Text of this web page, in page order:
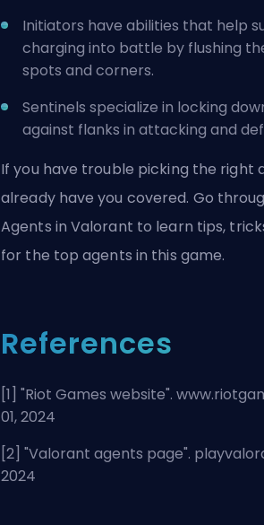
Initiators have abilities that help
charging into battle by flushing
spots and corners.
Sentinels specialize in locking
against flanks in attacking and
If you have trouble picking the right
already have you covered. Go
Agents in Valorant to learn tips,
for the top agents in this game.
References
[1] "Riot Games website".
01, 2024
[2] "Valorant agents page".
2024